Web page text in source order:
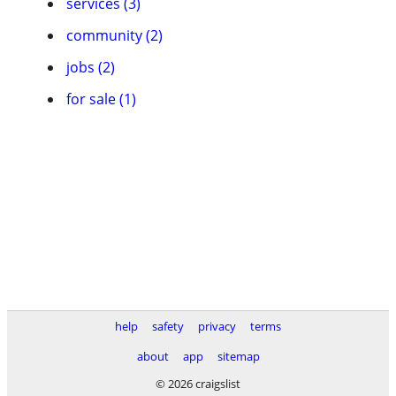
community (2)
jobs (2)
for sale (1)
help safety privacy
terms
about
app
sitemap
© 2026 craigslist